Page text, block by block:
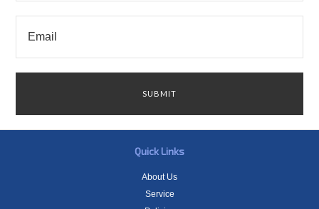
Quick Links
About Us
Service